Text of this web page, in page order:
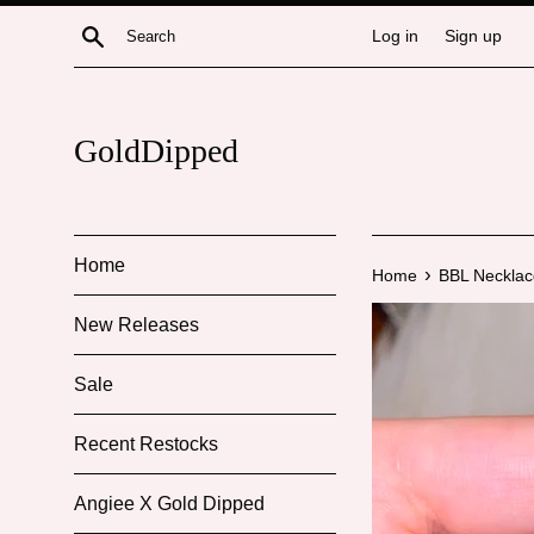
Skip
Search Log in Sign up
GoldDipped
Home
New Releases
Sale
Recent Restocks
Angiee X Gold Dipped
Home › BBL